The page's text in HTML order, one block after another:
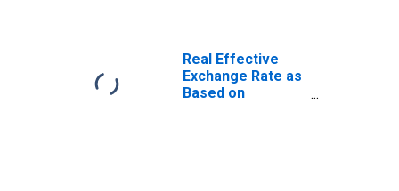
Real Effective
Exchange Rate as
Based on